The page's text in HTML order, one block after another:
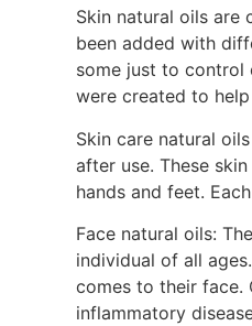
Skin natural oils are
been added with
some just to control
were created to
Skin care natural
after use. These
hands and feet.
Face natural oils:
individual of all
comes to their face.
inflammatory